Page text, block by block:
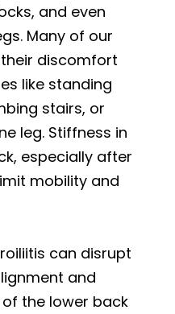
and even
Many of our
discomfort
like standing
stairs, or
leg. Stiffness in
especially after
mobility and
can disrupt
and
the lower back